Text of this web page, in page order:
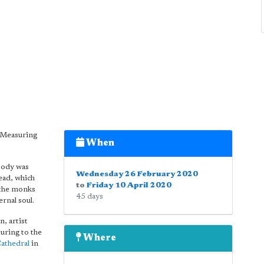
was
which
monks
soul.
artist
to the
in
When
Wednesday 26 February 2020
to Friday 10 April 2020
45 days
Where